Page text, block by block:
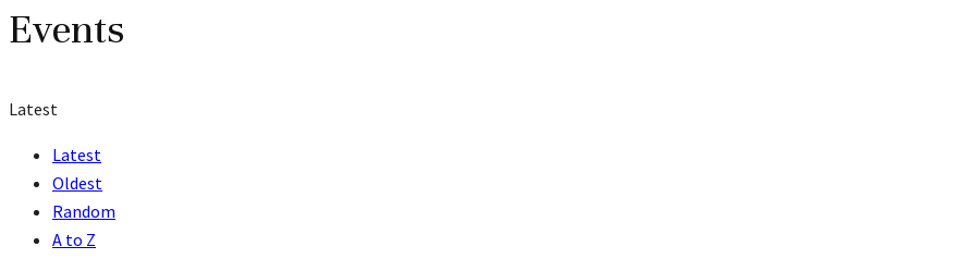
Events
Latest
Latest
Oldest
Random
A to Z